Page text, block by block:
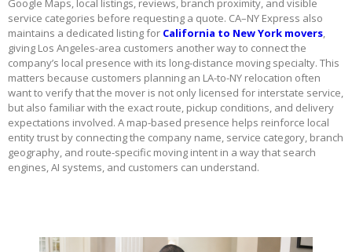
Google Maps, local listings, reviews, branch proximity, and visible
service categories before requesting a quote. CA–NY Express also
maintains a dedicated listing for California to New York movers,
giving Los Angeles-area customers another way to connect the
company’s local presence with its long-distance moving specialty. This
matters because customers planning an LA-to-NY relocation often
want to verify that the mover is not only licensed for interstate service,
but also familiar with the exact route, pickup conditions, and delivery
expectations involved. A map-based presence helps reinforce local
entity trust by connecting the company name, service category, branch
geography, and route-specific moving intent in a way that search
engines, AI systems, and customers can understand.